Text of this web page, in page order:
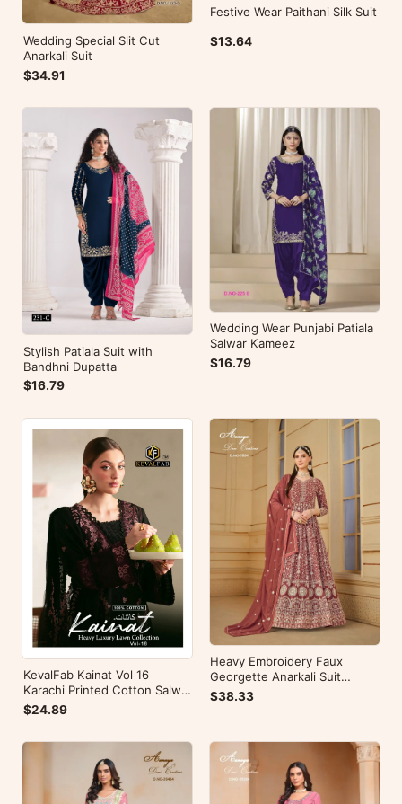
Wedding Special Slit Cut
Anarkali Suit
$34.91
Festive Wear Paithani Silk Suit
$13.64
Stylish Patiala Suit with
Bandhni Dupatta
$16.79
Wedding Wear Punjabi Patiala
Salwar Kameez
$16.79
KevalFab Kainat Vol 16
Karachi Printed Cotton Salwar
Suit Summer Wear Ethnic Suit
$24.89
Heavy Embroidery Faux
Georgette Anarkali Suit
Festive Wear Aanaya Vol-178
$38.33